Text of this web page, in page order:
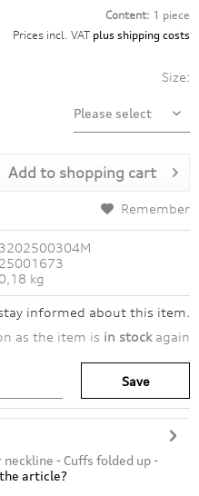
Content: 1 piece
Prices incl. VAT plus shipping costs
Size:
Add to shopping cart
Remember
3202500304M
25001673
0,18 kg
informed about this item.
as the item is in stock again
Save
- Cuffs folded up -
article?